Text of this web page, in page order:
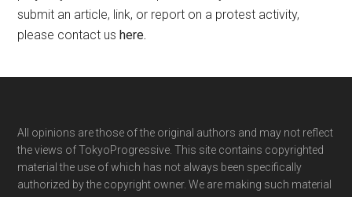
submit an article, link, or report on a protest activity,
please contact ushere.
Footer
All opinions are those of the original authors and may not reflect
the views of TokyoProgressive. This site contains copyrighted
material the use of which has not always been specifically
authorized by the copyright owner. We are making such material